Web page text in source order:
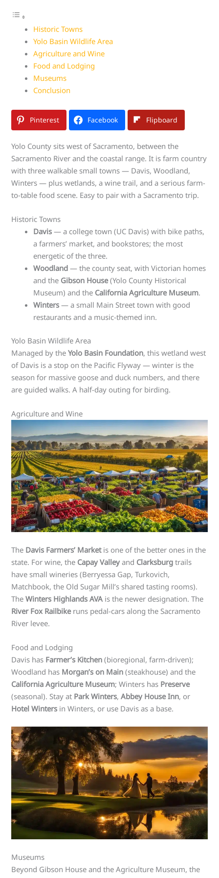
Historic Towns
Yolo Basin Wildlife Area
Agriculture and Wine
Food and Lodging
Museums
Conclusion
Pinterest Facebook Flipboard
Yolo County sits west of Sacramento, between the
Sacramento River and the coastal range. It is farm country
with three walkable small towns — Davis, Woodland,
Winters — plus wetlands, a wine trail, and a serious farm-
to-table food scene. Easy to pair with a Sacramento trip.
Historic Towns
Davis — a college town (UC Davis) with bike paths,
a farmers’ market, and bookstores; the most
energetic of the three.
Woodland — the county seat, with Victorian homes
and the Gibson House(Yolo County Historical
Museum) and the California Agriculture Museum.
Winters — a small Main Street town with good
restaurants and a music-themed inn.
Yolo Basin Wildlife Area
Managed by theYolo Basin Foundation, this wetland west
of Davis is a stop on the Pacific Flyway — winter is the
season for massive goose and duck numbers, and there
are guided walks. A half-day outing for birding.
Agriculture and Wine
The Davis Farmers’ Marketis one of the better ones in the
state. For wine, the Capay Valleyand Clarksburg trails
have small wineries (Berryessa Gap, Turkovich,
Matchbook, the Old Sugar Mill’s shared tasting rooms).
TheWinters Highlands AVA is the newer designation. The
River Fox Railbikeruns pedal-cars along the Sacramento
River levee.
Food and Lodging
Davis has Farmer’s Kitchen (bioregional, farm-driven);
Woodland has Morgan’s on Main (steakhouse) and the
California Agriculture Museum; Winters has Preserve
(seasonal). Stay at Park Winters,Abbey House Inn, or
Hotel Winters in Winters, or use Davis as a base.
Museums
Beyond Gibson House and the Agriculture Museum, the